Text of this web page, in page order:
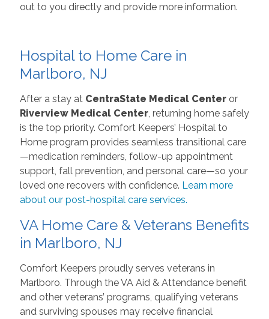
out to you directly and provide more information.
Hospital to Home Care in
Marlboro, NJ
After a stay at CentraState Medical Centeror
Riverview Medical Center, returning home safely
is the top priority. Comfort Keepers’ Hospital to
Home program provides seamless transitional care
—medication reminders, follow-up appointment
support, fall prevention, and personal care—so your
loved one recovers with confidence. Learn more
about our post-hospital care services.
VA Home Care & Veterans Benefits
in Marlboro, NJ
Comfort Keepers proudly serves veterans in
Marlboro. Through the VA Aid & Attendance benefit
and other veterans’ programs, qualifying veterans
and surviving spouses may receive financial